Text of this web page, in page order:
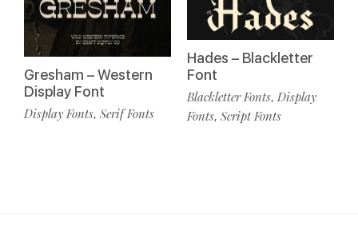
Gresham – Western
Display Font
Display Fonts, Serif Fonts
Hades – Blackletter
Font
Blackletter Fonts, Display
Fonts, Script Fonts